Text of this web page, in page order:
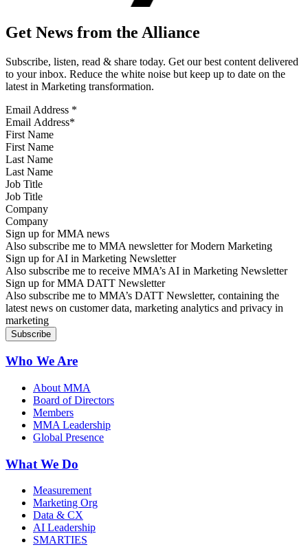
Get News from the Alliance
Subscribe, listen, read & share today. Get our best content delivered
to your inbox. Reduce the white noise but keep up to date on the
latest in Marketing transformation.
Email Address *
First Name
Last Name
Job Title
Company
Sign up for MMA news
Also subscribe me to MMA newsletter for Modern Marketing
Sign up for AI in Marketing Newsletter
Also subscribe me to receive MMA’s AI in Marketing Newsletter
Sign up for MMA DATT Newsletter
Also subscribe me to MMA’s DATT Newsletter, containing the
latest news on customer data, marketing analytics and privacy in
marketing
Who We Are
About MMA
Board of Directors
Members
MMA Leadership
Global Presence
What We Do
Measurement
Marketing Org
Data & CX
AI Leadership
SMARTIES